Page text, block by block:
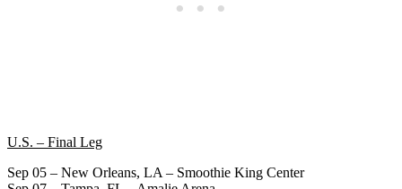
U.S. – Final Leg
Sep 05 – New Orleans, LA – Smoothie King Center